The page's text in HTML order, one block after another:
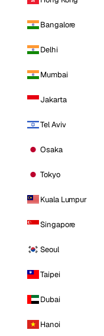
Bangalore
Delhi
Mumbai
Jakarta
Tel Aviv
Osaka
Tokyo
Kuala Lumpur
Singapore
Seoul
Taipei
Dubai
Hanoi